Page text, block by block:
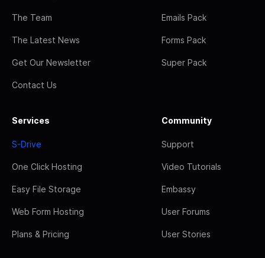
The Team
The Latest News
Get Our Newsletter
Contact Us
Emails Pack
Forms Pack
Super Pack
Services
S-Drive
One Click Hosting
Easy File Storage
Web Form Hosting
Plans & Pricing
Community
Support
Video Tutorials
Embassy
User Forums
User Stories